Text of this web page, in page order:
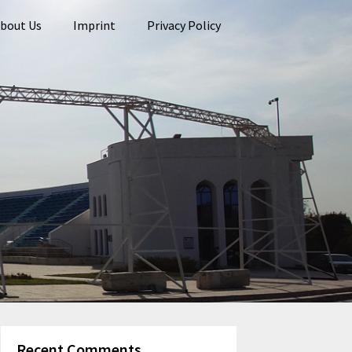
Us Imprint Privacy Policy